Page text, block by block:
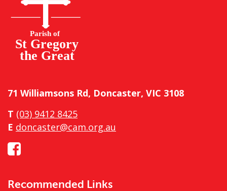
71 Williamsons Rd, Doncaster, VIC 3108
T (03) 9412 8425
E doncaster@cam.org.au
Recommended Links